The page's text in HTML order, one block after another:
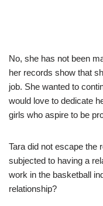
No, she has not been
her records show that
job. She wanted to
would love to dedicate
girls who aspire to be
Tara did not escape the
subjected to having a
work in the basketball
relationship?